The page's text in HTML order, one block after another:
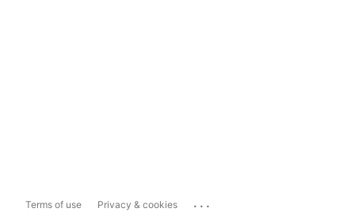
Terms of use Privacy & cookies ...